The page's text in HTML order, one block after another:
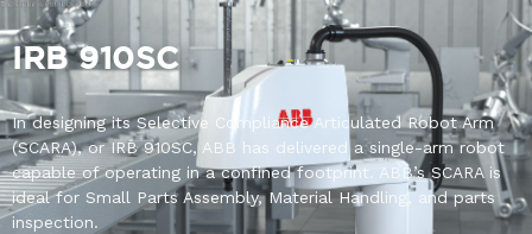
IRB 910SC
In designing its Selective Compliance Articulated Robot Arm
(SCARA), or IRB 910SC, ABB has delivered a single-arm robot
capable of operating in a confined footprint. ABB’s SCARA is
ideal for Small Parts Assembly, Material Handling, and parts
inspection.